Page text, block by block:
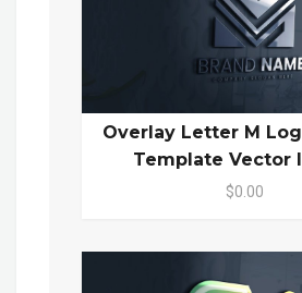
Overlay Letter M
Template Vector
$0.00